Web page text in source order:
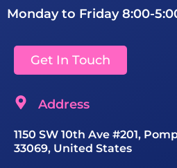
Monday to Friday 8:00-
Get In Touch
Address
1150 SW 10th Ave #201,
33069, United States